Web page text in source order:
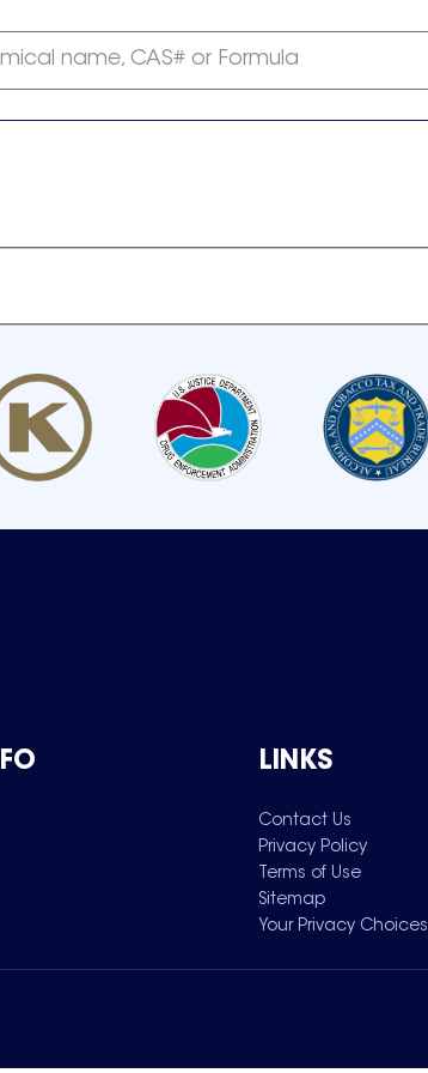
name, CAS# or Formula
LINKS
Contact Us
Privacy Policy
Terms of Use
Sitemap
Your Privacy Choices